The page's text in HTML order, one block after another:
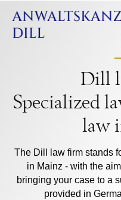
Dill
Specialized
law
The Dill law firm stands
in Mainz - with the
bringing your case to a
provided in